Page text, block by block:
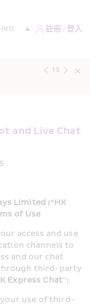
註冊 / 登入
1/5
and Live Chat
Limited (“HK
of Use
access and use
channels to
and our chat
third-party
Express Chat”).
your use of third-